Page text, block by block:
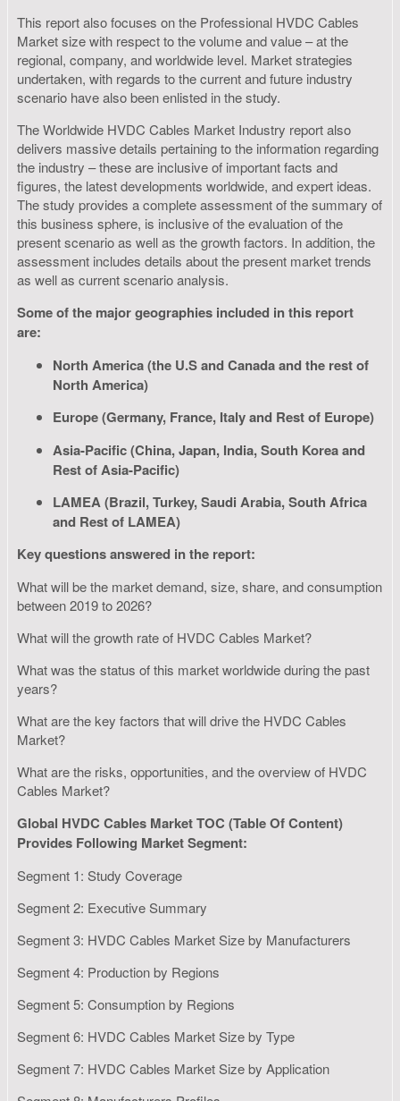
This report also focuses on the Professional HVDC Cables
Market size with respect to the volume and value – at the
regional, company, and worldwide level. Market strategies
undertaken, with regards to the current and future industry
scenario have also been enlisted in the study.
The Worldwide HVDC Cables Market Industry report also
delivers massive details pertaining to the information regarding
the industry – these are inclusive of important facts and
figures, the latest developments worldwide, and expert ideas.
The study provides a complete assessment of the summary of
this business sphere, is inclusive of the evaluation of the
present scenario as well as the growth factors. In addition, the
assessment includes details about the present market trends
as well as current scenario analysis.
Some of the major geographies included in this report
are:
North America (the U.S and Canada and the rest of
North America)
Europe (Germany, France, Italy and Rest of Europe)
Asia-Pacific (China, Japan, India, South Korea and
Rest of Asia-Pacific)
LAMEA (Brazil, Turkey, Saudi Arabia, South Africa
and Rest of LAMEA)
Key questions answered in the report:
What will be the market demand, size, share, and consumption
between 2019 to 2026?
What will the growth rate of HVDC Cables Market?
What was the status of this market worldwide during the past
years?
What are the key factors that will drive the HVDC Cables
Market?
What are the risks, opportunities, and the overview of HVDC
Cables Market?
Global HVDC Cables Market TOC (Table Of Content)
Provides Following Market Segment:
Segment 1: Study Coverage
Segment 2: Executive Summary
Segment 3: HVDC Cables Market Size by Manufacturers
Segment 4: Production by Regions
Segment 5: Consumption by Regions
Segment 6: HVDC Cables Market Size by Type
Segment 7: HVDC Cables Market Size by Application